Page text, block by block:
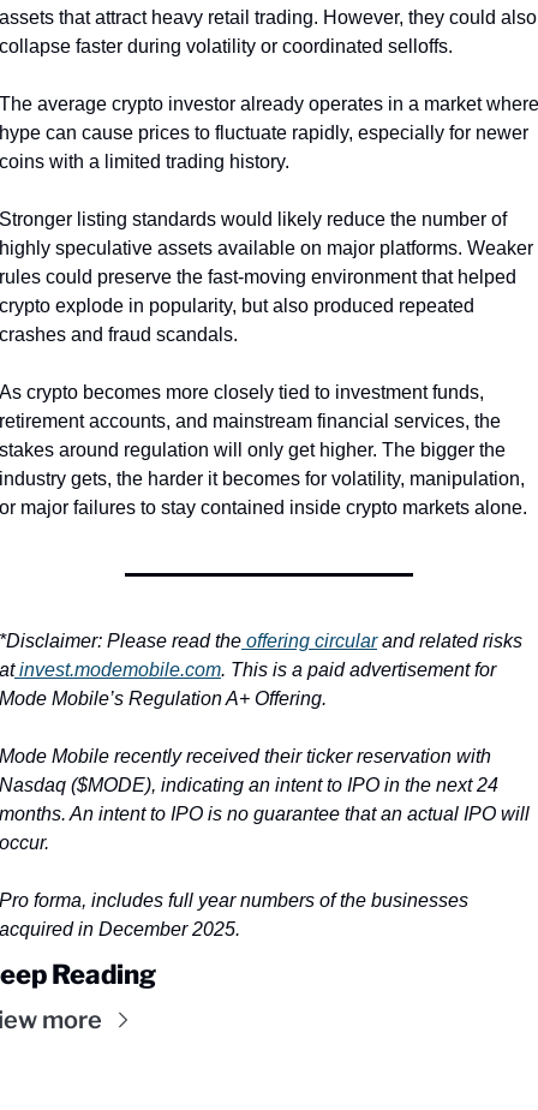
assets that attract heavy retail trading. However, they could also
collapse faster during volatility or coordinated selloffs.
The average crypto investor already operates in a market where
hype can cause prices to fluctuate rapidly, especially for newer
coins with a limited trading history.
Stronger listing standards would likely reduce the number of
highly speculative assets available on major platforms. Weaker
rules could preserve the fast-moving environment that helped
crypto explode in popularity, but also produced repeated
crashes and fraud scandals.
As crypto becomes more closely tied to investment funds,
retirement accounts, and mainstream financial services, the
stakes around regulation will only get higher. The bigger the
industry gets, the harder it becomes for volatility, manipulation,
or major failures to stay contained inside crypto markets alone.
*Disclaimer: Please read the offering circular and related risks
at invest.modemobile.com. This is a paid advertisement for
Mode Mobile’s Regulation A+ Offering.
Mode Mobile recently received their ticker reservation with
Nasdaq ($MODE), indicating an intent to IPO in the next 24
months. An intent to IPO is no guarantee that an actual IPO will
occur.
Pro forma, includes full year numbers of the businesses
acquired in December 2025.
Reading
more